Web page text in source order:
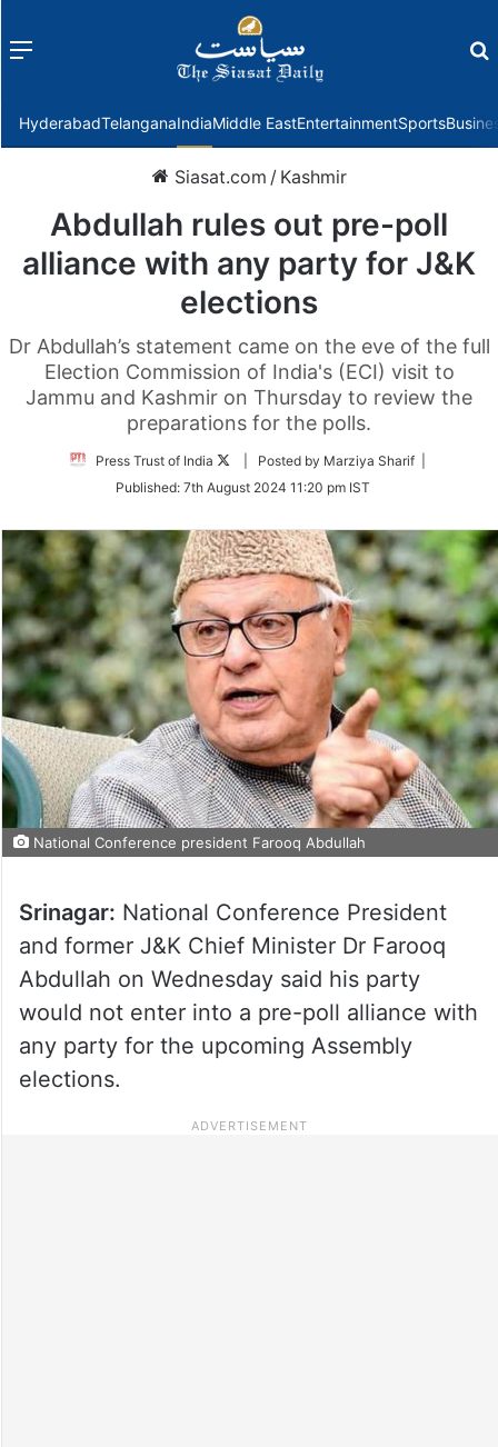
Menu
HyderabadTelanganaIndiaMiddle EastEntertainmentSports
Siasat.com / Kashmir
Abdullah rules out pre-poll
alliance with any party for J&K
elections
Dr Abdullah’s statement came on the eve of the full
Election Commission of India's (ECI) visit to
Jammu and Kashmir on Thursday to review the
preparations for the polls.
Press Trust of India
Follow
Twitter
| Posted by Marziya Sharif |
Published: 7th August 2024 11:20 pm IST
National Conference president Farooq Abdullah
Srinagar: National Conference President
and former J&K Chief Minister Dr Farooq
Abdullah on Wednesday said his party
would not enter into a pre-poll alliance with
any party for the upcoming Assembly
elections.